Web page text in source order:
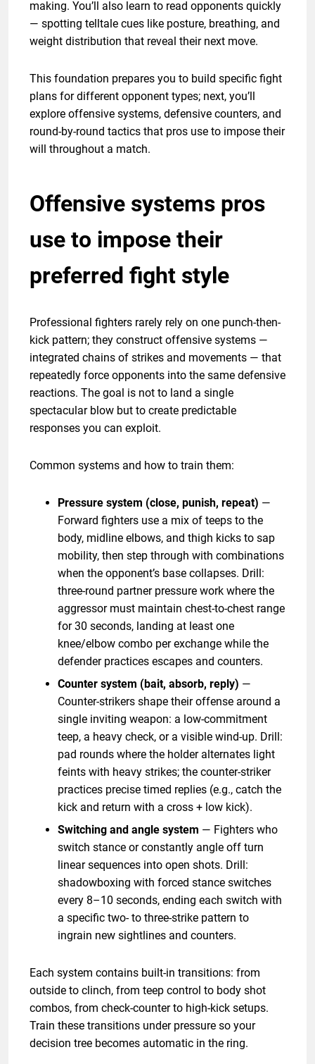
making. You’ll also learn to read opponents quickly
— spotting telltale cues like posture, breathing, and
weight distribution that reveal their next move.
This foundation prepares you to build specific fight
plans for different opponent types; next, you’ll
explore offensive systems, defensive counters, and
round-by-round tactics that pros use to impose their
will throughout a match.
Offensive systems pros
use to impose their
preferred fight style
Professional fighters rarely rely on one punch-then-
kick pattern; they construct offensive systems —
integrated chains of strikes and movements — that
repeatedly force opponents into the same defensive
reactions. The goal is not to land a single
spectacular blow but to create predictable
responses you can exploit.
Common systems and how to train them:
Pressure system (close, punish, repeat) —
Forward fighters use a mix of teeps to the
body, midline elbows, and thigh kicks to sap
mobility, then step through with combinations
when the opponent’s base collapses. Drill:
three-round partner pressure work where the
aggressor must maintain chest-to-chest range
for 30 seconds, landing at least one
knee/elbow combo per exchange while the
defender practices escapes and counters.
Counter system (bait, absorb, reply) —
Counter-strikers shape their offense around a
single inviting weapon: a low-commitment
teep, a heavy check, or a visible wind-up. Drill:
pad rounds where the holder alternates light
feints with heavy strikes; the counter-striker
practices precise timed replies (e.g., catch the
kick and return with a cross + low kick).
Switching and angle system — Fighters who
switch stance or constantly angle off turn
linear sequences into open shots. Drill:
shadowboxing with forced stance switches
every 8–10 seconds, ending each switch with
a specific two- to three-strike pattern to
ingrain new sightlines and counters.
Each system contains built-in transitions: from
outside to clinch, from teep control to body shot
combos, from check-counter to high-kick setups.
Train these transitions under pressure so your
decision tree becomes automatic in the ring.